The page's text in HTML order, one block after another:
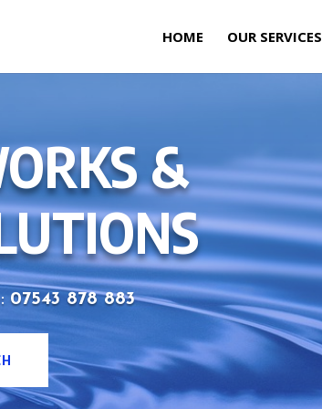
HOME OUR SERVICES
&
07543 878 883